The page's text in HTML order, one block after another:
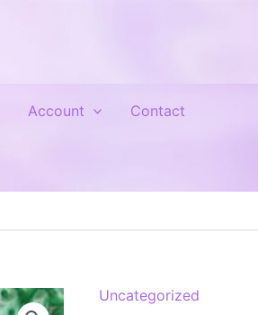
Account Contact
Uncategorized